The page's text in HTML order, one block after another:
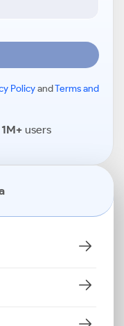
PolicyandTerms and
1M+users